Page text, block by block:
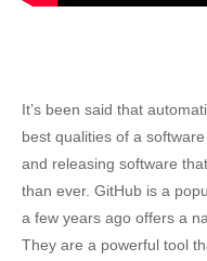
It’s been said that
best qualities of a
and releasing software
than ever. GitHub is a
a few years ago offers a
They are a powerful tool